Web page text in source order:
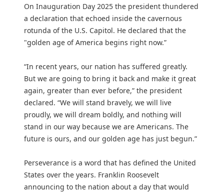
On Inauguration Day 2025 the president thundered
a declaration that echoed inside the cavernous
rotunda of the U.S. Capitol. He declared that the
"golden age of America begins right now.”
“In recent years, our nation has suffered greatly.
But we are going to bring it back and make it great
again, greater than ever before,” the president
declared. “We will stand bravely, we will live
proudly, we will dream boldly, and nothing will
stand in our way because we are Americans. The
future is ours, and our golden age has just begun.”
Perseverance is a word that has defined the United
States over the years. Franklin Roosevelt
announcing to the nation about a day that would